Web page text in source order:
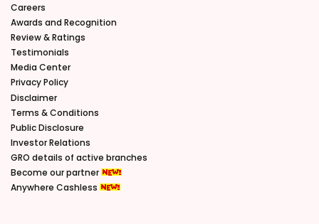
Careers
Awards and Recognition
Review & Ratings
Testimonials
Media Center
Privacy Policy
Disclaimer
Terms & Conditions
Public Disclosure
Investor Relations
GRO details of active branches
Become our partner
Anywhere Cashless